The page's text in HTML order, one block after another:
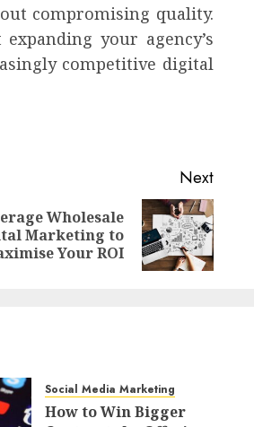
compromising quality.
your agency’s
competitive digital
Next
Wholesale
Marketing to
Your ROI
Social Media Marketing
How to Win Bigger